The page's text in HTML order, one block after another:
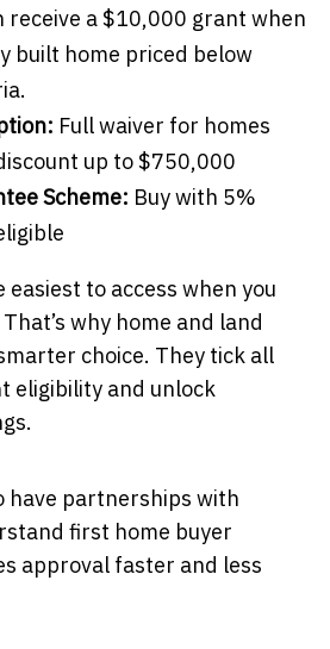
receive a $10,000 grant when
built home priced below
Full waiver for homes
up to $750,000
Scheme: Buy with 5%
to access when you
why home and land
choice. They tick all
eligibility and unlock
have partnerships with
first home buyer
approval faster and less